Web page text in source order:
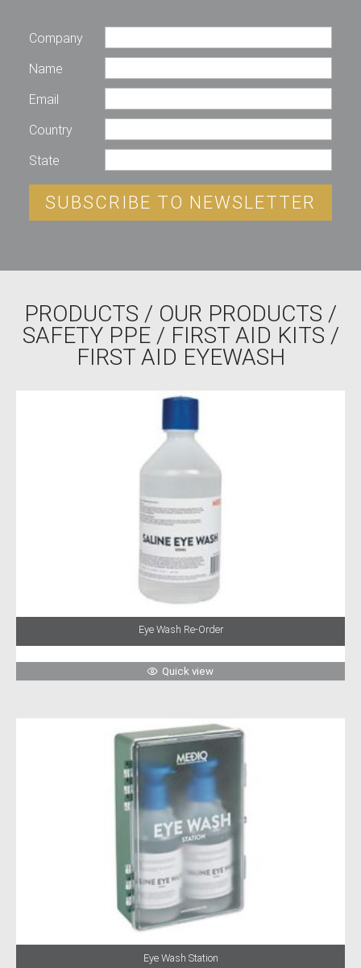
Company
Name
Email
Country
State
SUBSCRIBE TO NEWSLETTER
PRODUCTS / OUR PRODUCTS /
SAFETY PPE/ FIRST AID KITS /
FIRST AID EYEWASH
Eye Wash Re-Order
Quick view
Eye Wash Station